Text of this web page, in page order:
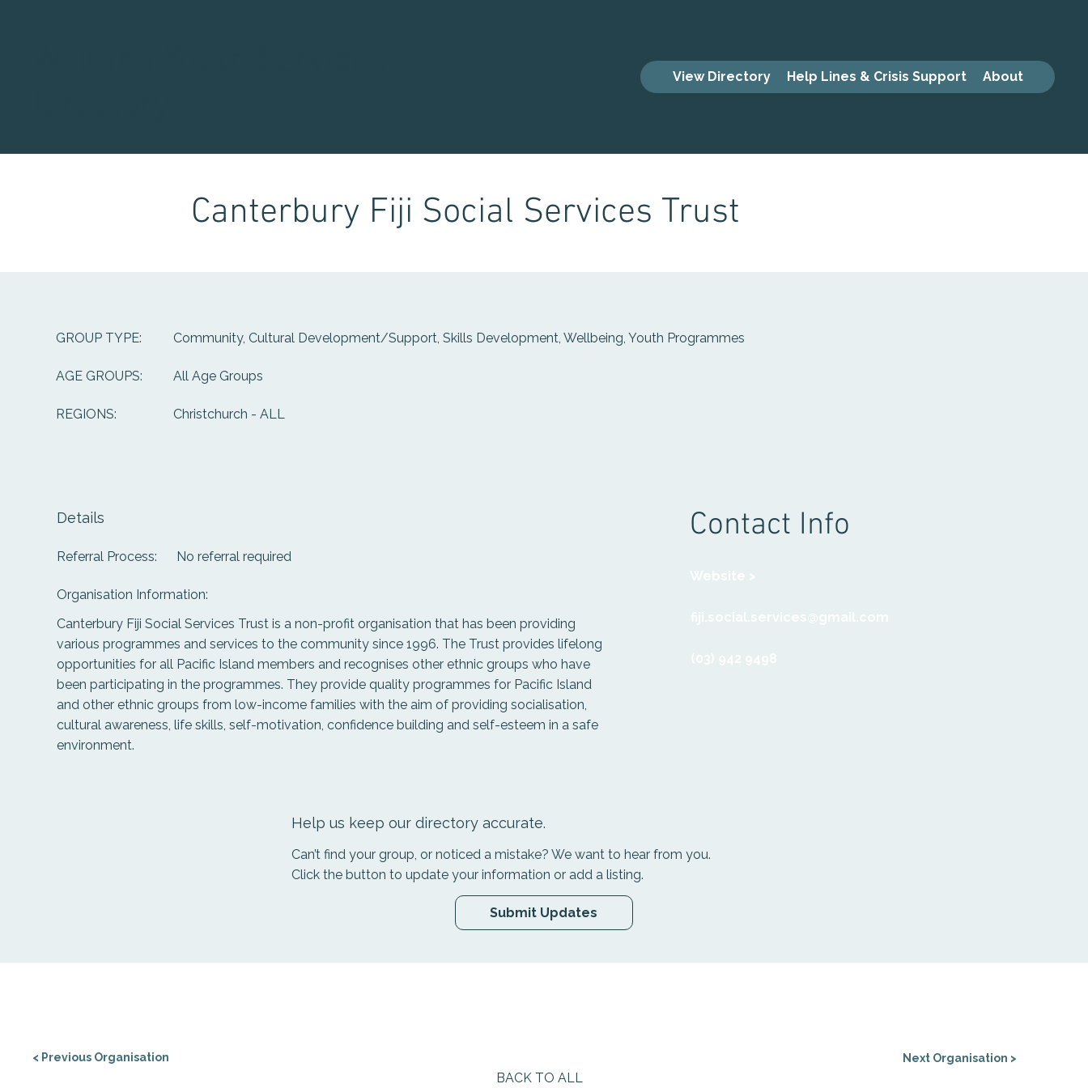
View Directory Help Lines & Crisis Support About
Canterbury Fiji Social Services Trust
Help us keep our directory accurate.
Can’t find your group, or noticed a mistake? We want to hear from you.
Click the button to update your information or add a listing.
Submit Updates
GROUP TYPE: Community, Cultural Development/Support, Skills Development, Wellbeing, Youth Programmes
AGE GROUPS: All Age Groups
REGIONS: Christchurch - ALL
Contact Info
Details
Referral Process: No referral required
Organisation Information:
Canterbury Fiji Social Services Trust is a non-profit organisation that has been providing
various programmes and services to the community since 1996. The Trust provides lifelong
opportunities for all Pacific Island members and recognises other ethnic groups who have
been participating in the programmes. They provide quality programmes for Pacific Island
and other ethnic groups from low-income families with the aim of providing socialisation,
cultural awareness, life skills, self-motivation, confidence building and self-esteem in a safe
environment.
< Previous Organisation
BACK TO ALL
Next Organisation >